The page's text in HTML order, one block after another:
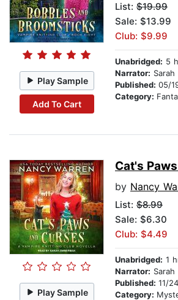
Play Sample
Add To Cart
List: $19.99
Sale: $13.99
Club: $9.99
Unabridged: 5
Narrator: Sarah
Published: 05/
Category:
Play Sample
Cat's
by Nancy
List: $8.99
Sale: $6.30
Club: $4.49
Unabridged: 1
Narrator: Sarah
Published: 11/
Category: